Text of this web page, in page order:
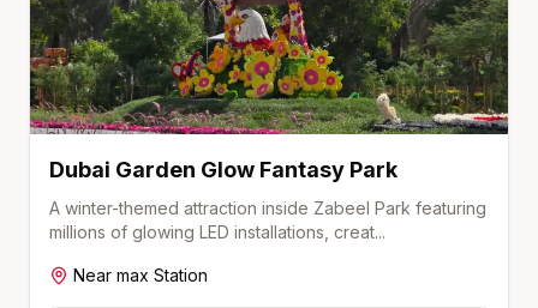
Dubai Garden Glow Fantasy Park
A winter-themed attraction inside Zabeel Park featuring
millions of glowing LED installations, creat...
Near max Station